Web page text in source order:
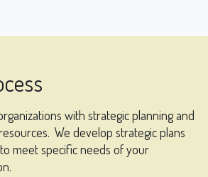
with strategic planning and
We develop strategic plans
meet specific needs of your